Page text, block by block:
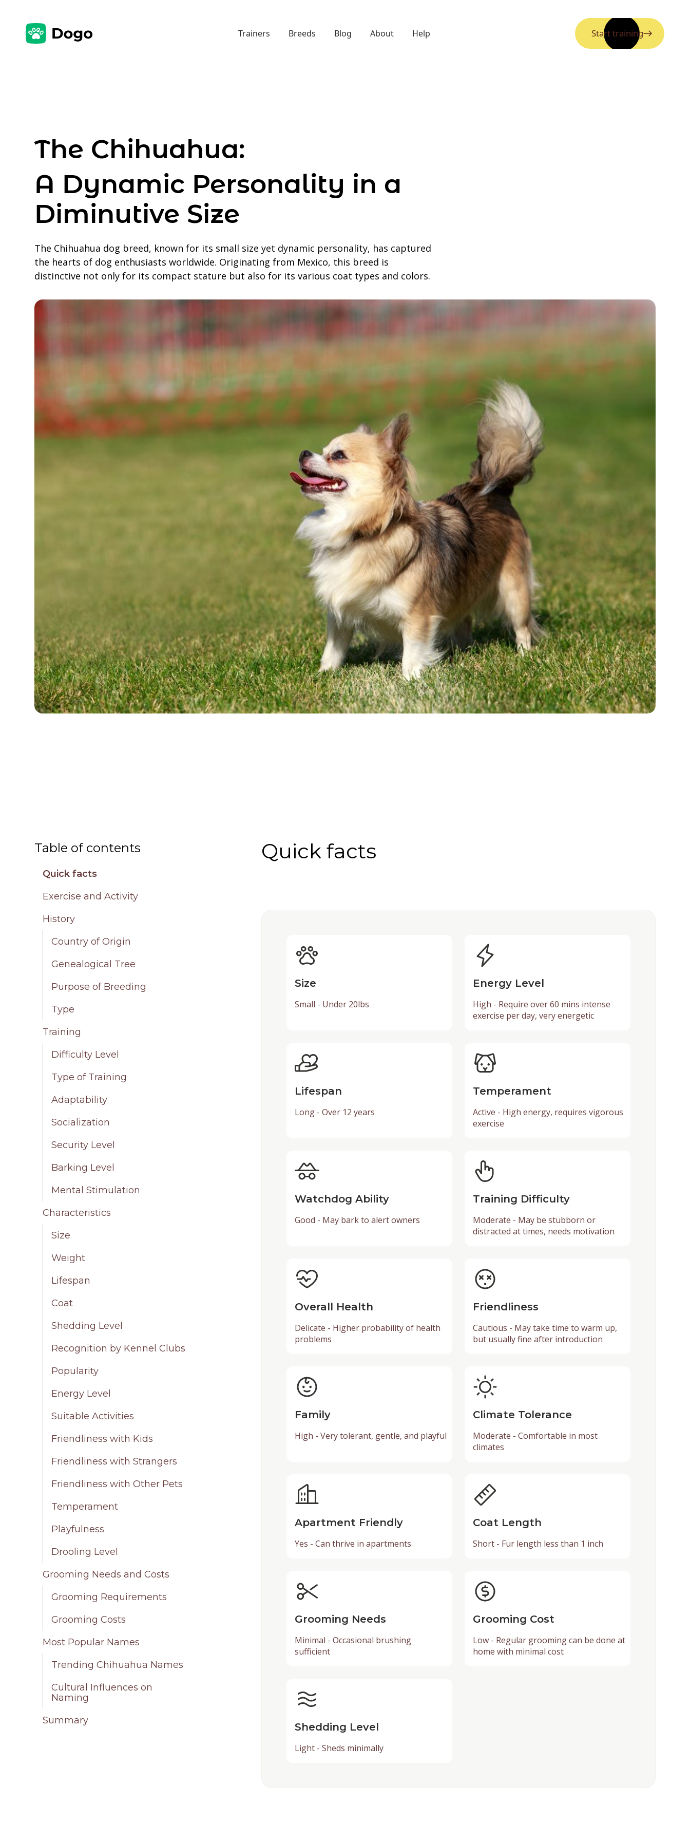
Trainers Breeds Blog About Help Start training
The Chihuahua:
A Dynamic Personality in a
Diminutive Size
The Chihuahua dog breed, known for its small size yet dynamic personality, has captured
the hearts of dog enthusiasts worldwide. Originating from Mexico, this breed is
distinctive not only for its compact stature but also for its various coat types and colors.
Table of contents
Quick facts
Exercise and Activity
History
Country of Origin
Genealogical Tree
Purpose of Breeding
Type
Training
Difficulty Level
Type of Training
Adaptability
Socialization
Security Level
Barking Level
Mental Stimulation
Characteristics
Size
Weight
Lifespan
Coat
Shedding Level
Recognition by Kennel Clubs
Popularity
Energy Level
Suitable Activities
Friendliness with Kids
Friendliness with Strangers
Friendliness with Other Pets
Temperament
Playfulness
Drooling Level
Grooming Needs and Costs
Grooming Requirements
Grooming Costs
Most Popular Names
Trending Chihuahua Names
Cultural Influences on
Naming
Summary
Quick facts
Size
Small - Under 20lbs
Energy Level
High - Require over 60 mins intense
exercise per day, very energetic
Lifespan
Long - Over 12 years
Temperament
Active - High energy, requires vigorous
exercise
Watchdog Ability
Good - May bark to alert owners
Training Difficulty
Moderate - May be stubborn or
distracted at times, needs motivation
Overall Health
Delicate - Higher probability of health
problems
Friendliness
Cautious - May take time to warm up,
but usually fine after introduction
Family
High - Very tolerant, gentle, and playful
Climate Tolerance
Moderate - Comfortable in most
climates
Apartment Friendly
Yes - Can thrive in apartments
Coat Length
Short - Fur length less than 1 inch
Grooming Needs
Minimal - Occasional brushing
sufficient
Grooming Cost
Low - Regular grooming can be done at
home with minimal cost
Shedding Level
Light - Sheds minimally